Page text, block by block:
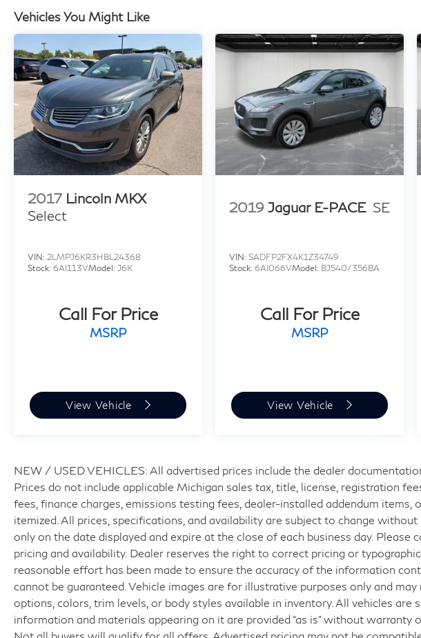
Vehicles You Might Like
2017 Lincoln MKX
Select
VIN: 2LMPJ6KR3HBL24368
Stock: 6AI113VModel: J6K
Call For Price
MSRP
View Vehicle
2019 Jaguar E-PACE SE
VIN: SADFP2FX4K1Z34749
Stock:6AI066VModel: BJ540/356BA
Call For Price
MSRP
View Vehicle
NEW / USED VEHICLES: All advertised prices include the dealer
Prices do not include applicable Michigan sales tax, title, license, registration
fees, finance charges, emissions testing fees, dealer-installed addendum items,
itemized. All prices, specifications, and availability are subject to change
only on the date displayed and expire at the close of each business day.
pricing and availability. Dealer reserves the right to correct pricing or
reasonable effort has been made to ensure the accuracy of the information
cannot be guaranteed. Vehicle images are for illustrative purposes only and
options, colors, trim levels, or body styles available in inventory. All vehicles are
information and materials appearing on it are provided “as is” without warranty
Not all buyers will qualify for all offers. Advertised pricing may not be